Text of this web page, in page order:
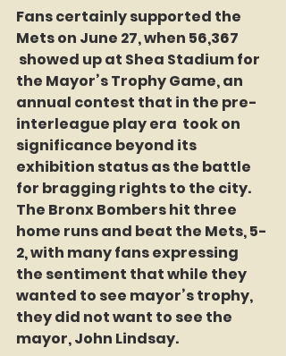
Fans certainly supported the
Mets on June 27, when 56,367
showed up at Shea Stadium for
the Mayor’s Trophy Game, an
annual contest that in the pre-
interleague play era  took on
significance beyond its
exhibition status as the battle
for bragging rights to the city.
The Bronx Bombers hit three
home runs and beat the Mets, 5-
2, with many fans expressing
the sentiment that while they
wanted to see mayor’s trophy,
they did not want to see the
mayor, John Lindsay.